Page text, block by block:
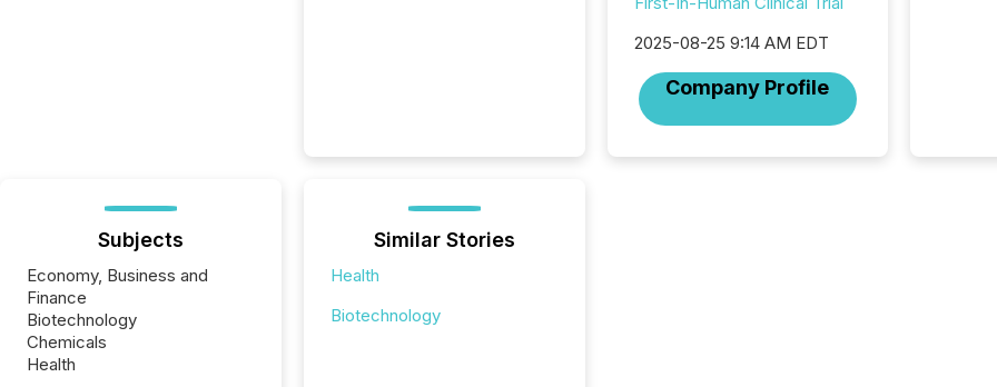
2025-08-25 9:14 AM EDT
Company Profile
Subjects
Economy, Business and
Finance
Biotechnology
Chemicals
Health
Similar Stories
Health
Biotechnology